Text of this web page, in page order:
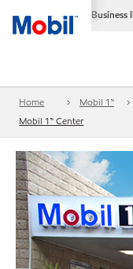
Business
Home Mobil 1™
Mobil 1™ Center